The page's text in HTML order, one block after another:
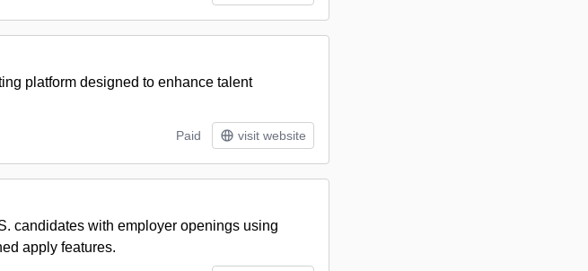
platform designed to enhance talent
Paid visit website
candidates with employer openings using
apply features.